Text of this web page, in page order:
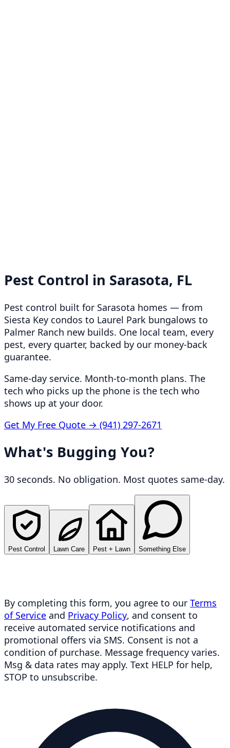
Pest Control in Sarasota, FL
Pest control built for Sarasota homes — from
Siesta Key condos to Laurel Park bungalows to
Palmer Ranch new builds. One local team, every
pest, every quarter, backed by our money-back
guarantee.
Same-day service. Month-to-month plans. The
tech who picks up the phone is the tech who
shows up at your door.
Get My Free Quote → (941) 297-2671
What's Bugging You?
30 seconds. No obligation. Most quotes same-day.
Pest Control Lawn Care Pest + Lawn Something Else
By completing this form, you agree to our Terms
of Service and Privacy Policy, and consent to
receive automated service notifications and
promotional offers via SMS. Consent is not a
condition of purchase. Message frequency varies.
Msg & data rates may apply. Text HELP for help,
STOP to unsubscribe.